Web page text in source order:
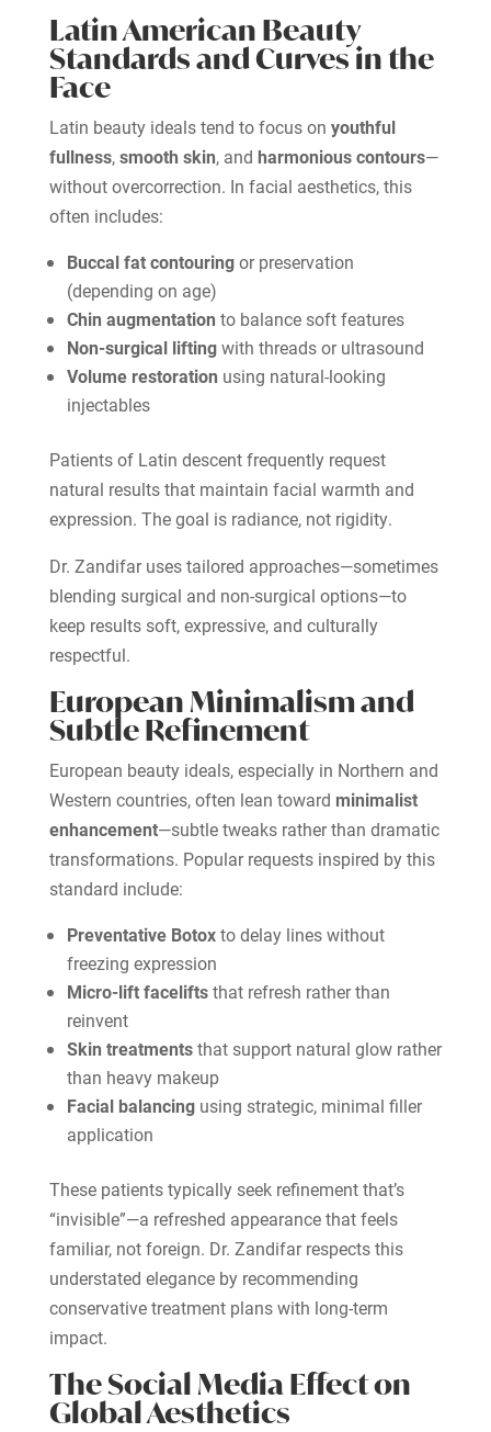
Latin American Beauty
Standards and Curves in the
Face
Latin beauty ideals tend to focus on youthful
fullness,smooth skin, and harmonious contours—
without overcorrection. In facial aesthetics, this
often includes:
Buccal fat contouringor preservation
(depending on age)
Chin augmentation to balance soft features
Non-surgical liftingwith threads or ultrasound
Volume restoration using natural-looking
injectables
Patients of Latin descent frequently request
natural results that maintain facial warmth and
expression. The goal is radiance, not rigidity.
Dr. Zandifar uses tailored approaches—sometimes
blending surgical and non-surgical options—to
keep results soft, expressive, and culturally
respectful.
European Minimalism and
Subtle Refinement
European beauty ideals, especially in Northern and
Western countries, often lean toward minimalist
enhancement—subtle tweaks rather than dramatic
transformations. Popular requests inspired by this
standard include:
Preventative Botoxto delay lines without
freezing expression
Micro-lift faceliftsthat refresh rather than
reinvent
Skin treatmentsthat support natural glow rather
than heavy makeup
Facial balancingusing strategic, minimal filler
application
These patients typically seek refinement that’s
“invisible”—a refreshed appearance that feels
familiar, not foreign. Dr. Zandifar respects this
understated elegance by recommending
conservative treatment plans with long-term
impact.
The Social Media Effect on
Global Aesthetics